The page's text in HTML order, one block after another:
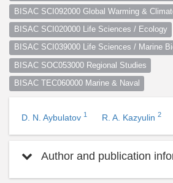
BISAC SCI092000 Global Warming &
BISAC SCI020000 Life Sciences / Ecology
BISAC SCI039000 Life Sciences / Marine
BISAC SOC053000 Regional Studies
BISAC TEC060000 Marine & Naval
D. N. Aybulatov 1 R. A. Kazyulin 2
Author and publication